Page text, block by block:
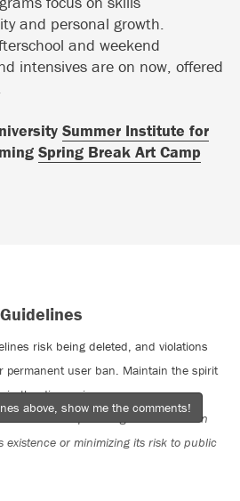
and personal growth.
and weekend
intensives are on now, offered
Summer Institute for
Spring Break Art Camp
risk being deleted, and violations
permanent user ban. Maintain the spirit
in the discussion.
a forum for spreading misinformation
existence or minimizing its risk to public
above, show me the comments!